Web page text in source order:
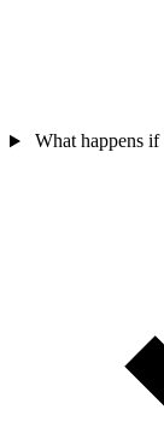
What happens